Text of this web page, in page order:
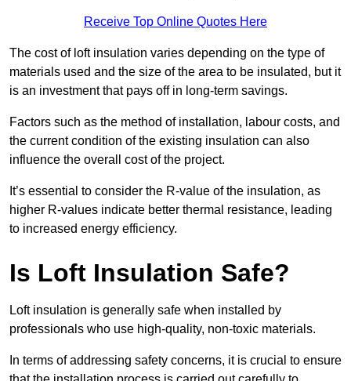
Receive Top Online Quotes Here
The cost of loft insulation varies depending on the type of
materials used and the size of the area to be insulated, but it
is an investment that pays off in long-term savings.
Factors such as the method of installation, labour costs, and
the current condition of the existing insulation can also
influence the overall cost of the project.
It’s essential to consider the R-value of the insulation, as
higher R-values indicate better thermal resistance, leading
to increased energy efficiency.
Is Loft Insulation Safe?
Loft insulation is generally safe when installed by
professionals who use high-quality, non-toxic materials.
In terms of addressing safety concerns, it is crucial to ensure